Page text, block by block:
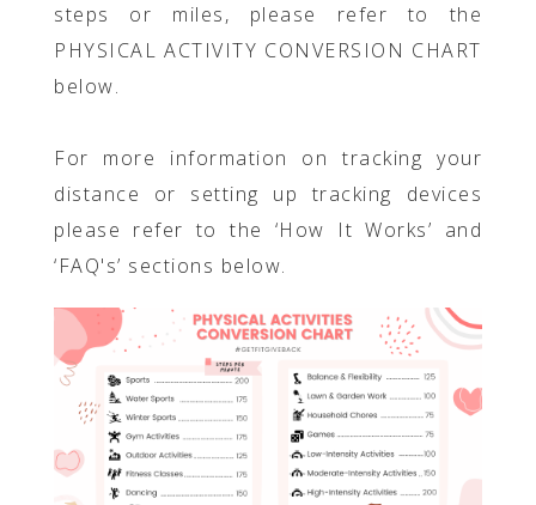
steps or miles, please refer to the
PHYSICAL ACTIVITY CONVERSION CHART
below.
For more information on tracking your
distance or setting up tracking devices
please refer to the ‘How It Works’ and
‘FAQ's’ sections below.